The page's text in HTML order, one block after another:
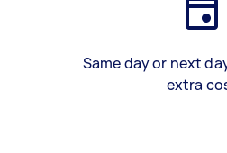
Same day or next
extra